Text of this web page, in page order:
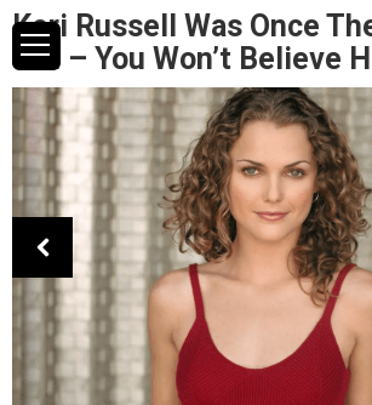
Keri Russell Was Once
Girl – You Won’t Believe